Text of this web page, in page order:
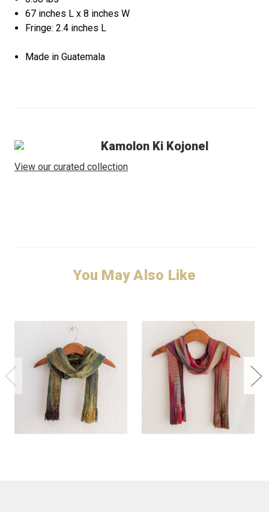
67 inches L x 8 inches W
Fringe: 2.4 inches L
Made in Guatemala
Kamolon Ki Kojonel
View our curated collection
You May Also Like